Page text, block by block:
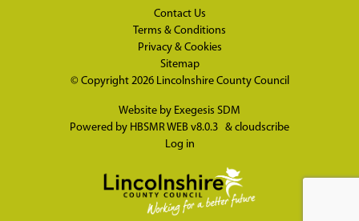
Contact Us
Terms & Conditions
Privacy & Cookies
Sitemap
© Copyright 2026 Lincolnshire County Council
Website by Exegesis SDM
Powered by HBSMR WEB v8.0.3 & cloudscribe
Log in